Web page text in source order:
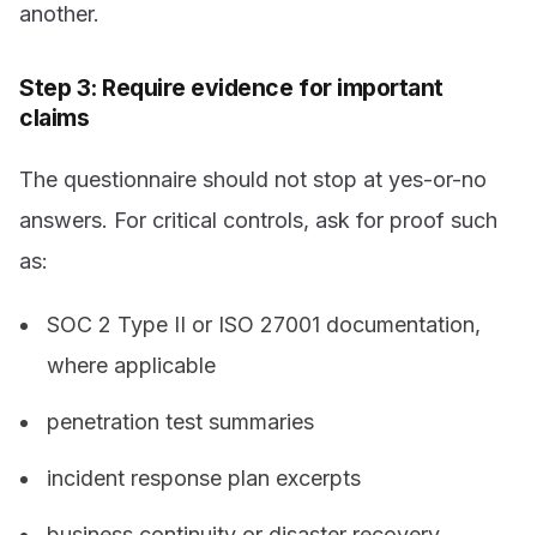
another.
Step 3: Require evidence for important
claims
The questionnaire should not stop at yes-or-no
answers. For critical controls, ask for proof such
as:
SOC 2 Type II or ISO 27001 documentation,
where applicable
penetration test summaries
incident response plan excerpts